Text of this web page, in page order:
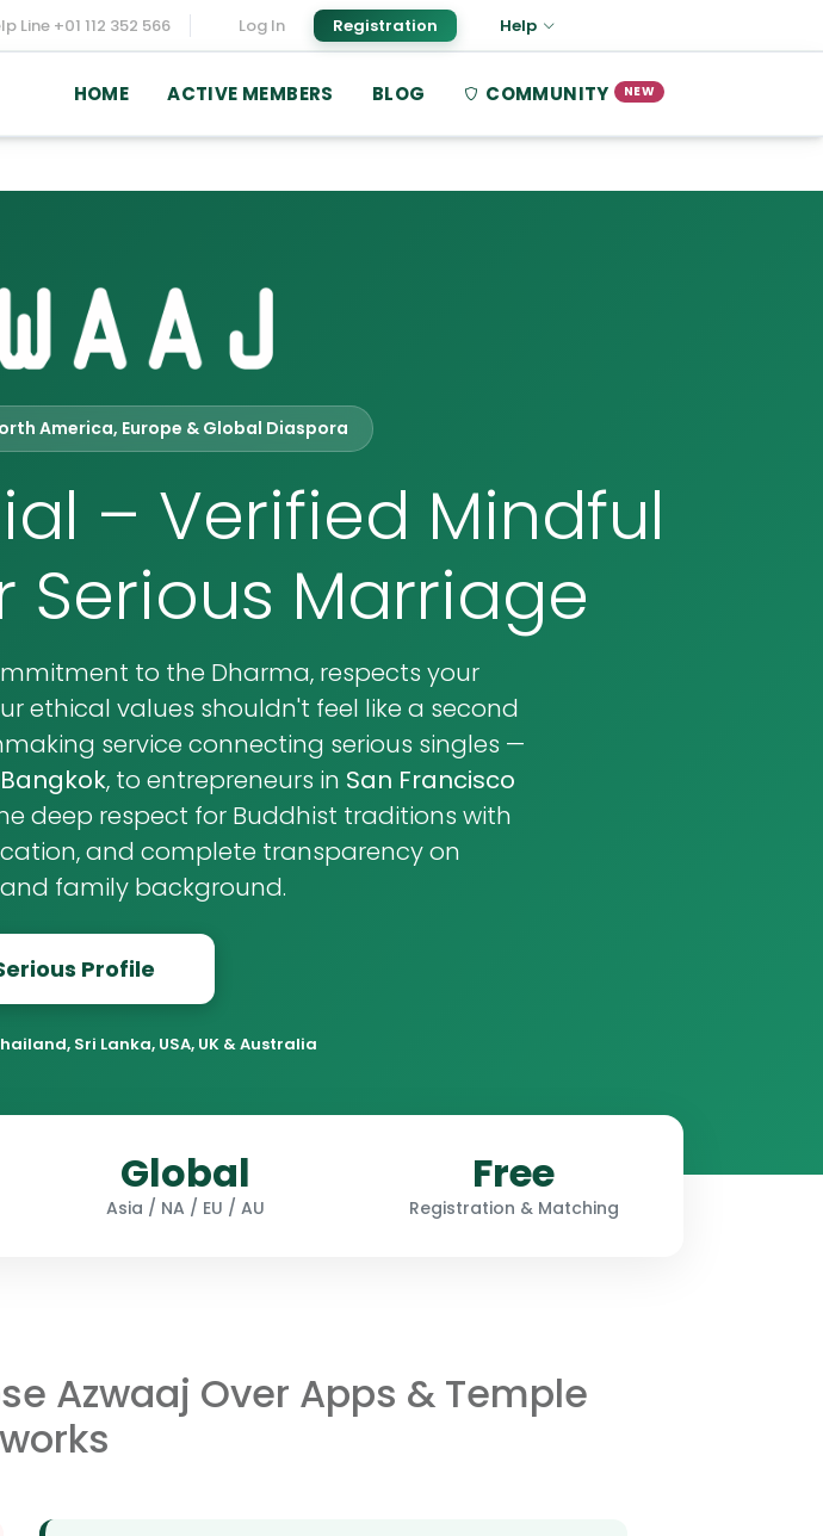
Line +01 112 352 566 Log In Registration Help
HOME ACTIVE MEMBERS BLOG COMMUNITY NEW
America, Europe & Global Diaspora
– Verified Mindful
Marriage
to the Dharma, respects your
ethical values shouldn't feel like a second
service connecting serious singles —
Bangkok, to entrepreneurs in San Francisco
deep respect for Buddhist traditions with
and complete transparency on
family background.
Profile
Sri Lanka, USA, UK & Australia
Global
Asia / NA / EU / AU
Free
Registration & Matching
Azwaaj Over Apps & Temple